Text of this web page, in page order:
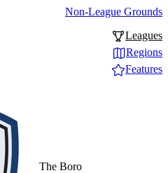
Non-League Grounds
Leagues
Regions
Features
The Boro